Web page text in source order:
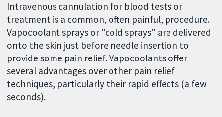
Intravenous cannulation for blood tests or
treatment is a common, often painful, procedure.
Vapocoolant sprays or "cold sprays" are delivered
onto the skin just before needle insertion to
provide some pain relief. Vapocoolants offer
several advantages over other pain relief
techniques, particularly their rapid effects (a few
seconds).